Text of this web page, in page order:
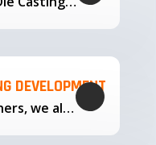
DEVELOPMENT
Through our trusted partners, we also support the development…